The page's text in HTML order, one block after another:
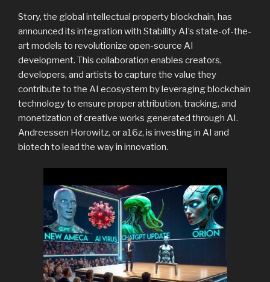
Story, the global intellectual property blockchain, has
announced its integration with Stability AI’s state-of-the-
art models to revolutionize open-source AI
development. This collaboration enables creators,
developers, and artists to capture the value they
contribute to the AI ecosystem by leveraging blockchain
technology to ensure proper attribution, tracking, and
monetization of creative works generated through AI.
Andreessen Horowitz, or a16z, is investing in AI and
biotech to lead the way in innovation.